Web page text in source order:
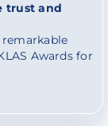
trust and
remarkable
Awards for